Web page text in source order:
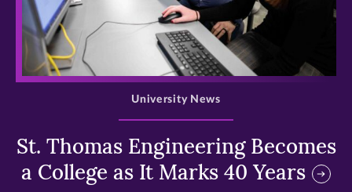
>
St. Thomas Engineering Becomes
a College as It Marks 40 Years
University News